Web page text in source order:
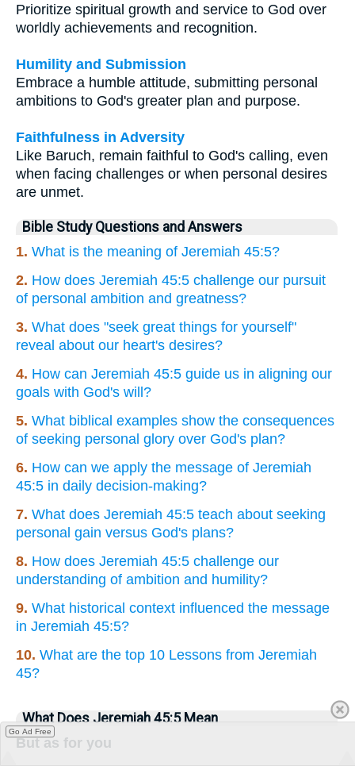
Prioritize spiritual growth and service to God over
worldly achievements and recognition.
Humility and Submission
Embrace a humble attitude, submitting personal
ambitions to God's greater plan and purpose.
Faithfulness in Adversity
Like Baruch, remain faithful to God's calling, even
when facing challenges or when personal desires
are unmet.
Bible Study Questions and Answers
1. What is the meaning of Jeremiah 45:5?
2. How does Jeremiah 45:5 challenge our pursuit
of personal ambition and greatness?
3. What does "seek great things for yourself"
reveal about our heart's desires?
4. How can Jeremiah 45:5 guide us in aligning our
goals with God's will?
5. What biblical examples show the consequences
of seeking personal glory over God's plan?
6. How can we apply the message of Jeremiah
45:5 in daily decision-making?
7. What does Jeremiah 45:5 teach about seeking
personal gain versus God's plans?
8. How does Jeremiah 45:5 challenge our
understanding of ambition and humility?
9. What historical context influenced the message
in Jeremiah 45:5?
10. What are the top 10 Lessons from Jeremiah
45?
What Does Jeremiah 45:5 Mean
But as for you
Go Ad Free